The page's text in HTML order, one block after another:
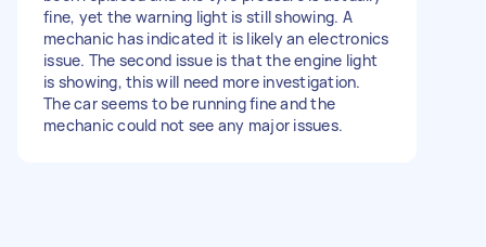
fine, yet the warning light is still showing. A
mechanic has indicated it is likely an electronics
issue. The second issue is that the engine light
is showing, this will need more investigation.
The car seems to be running fine and the
mechanic could not see any major issues.